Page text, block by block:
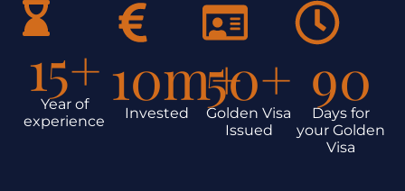
Year of
experience
15+
Invested
10m+Golden Visa
Issued
50+
Days for
your Golden
Visa
90